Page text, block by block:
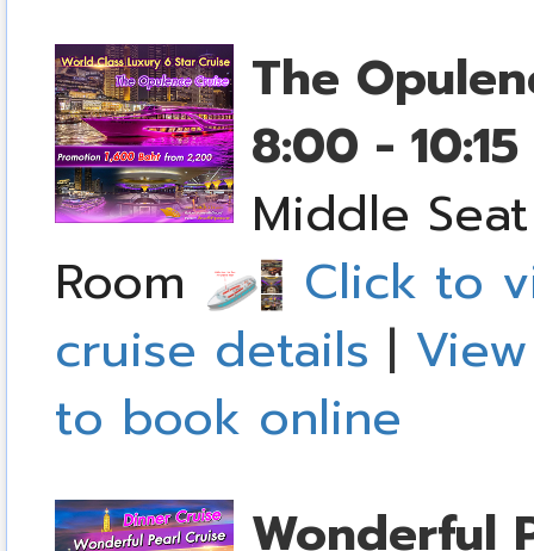
The
8:00 -
Middle
Room
Click to
cruise details |
to book online
Wonderful